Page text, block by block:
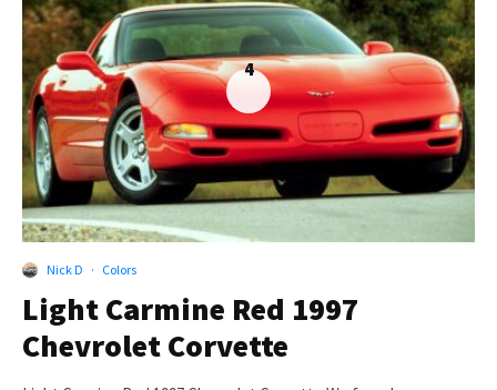
4
Nick D · Colors
Light Carmine Red 1997
Chevrolet Corvette